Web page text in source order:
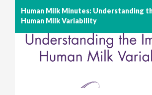
Human Milk Minutes: Understanding
Human Milk Variability